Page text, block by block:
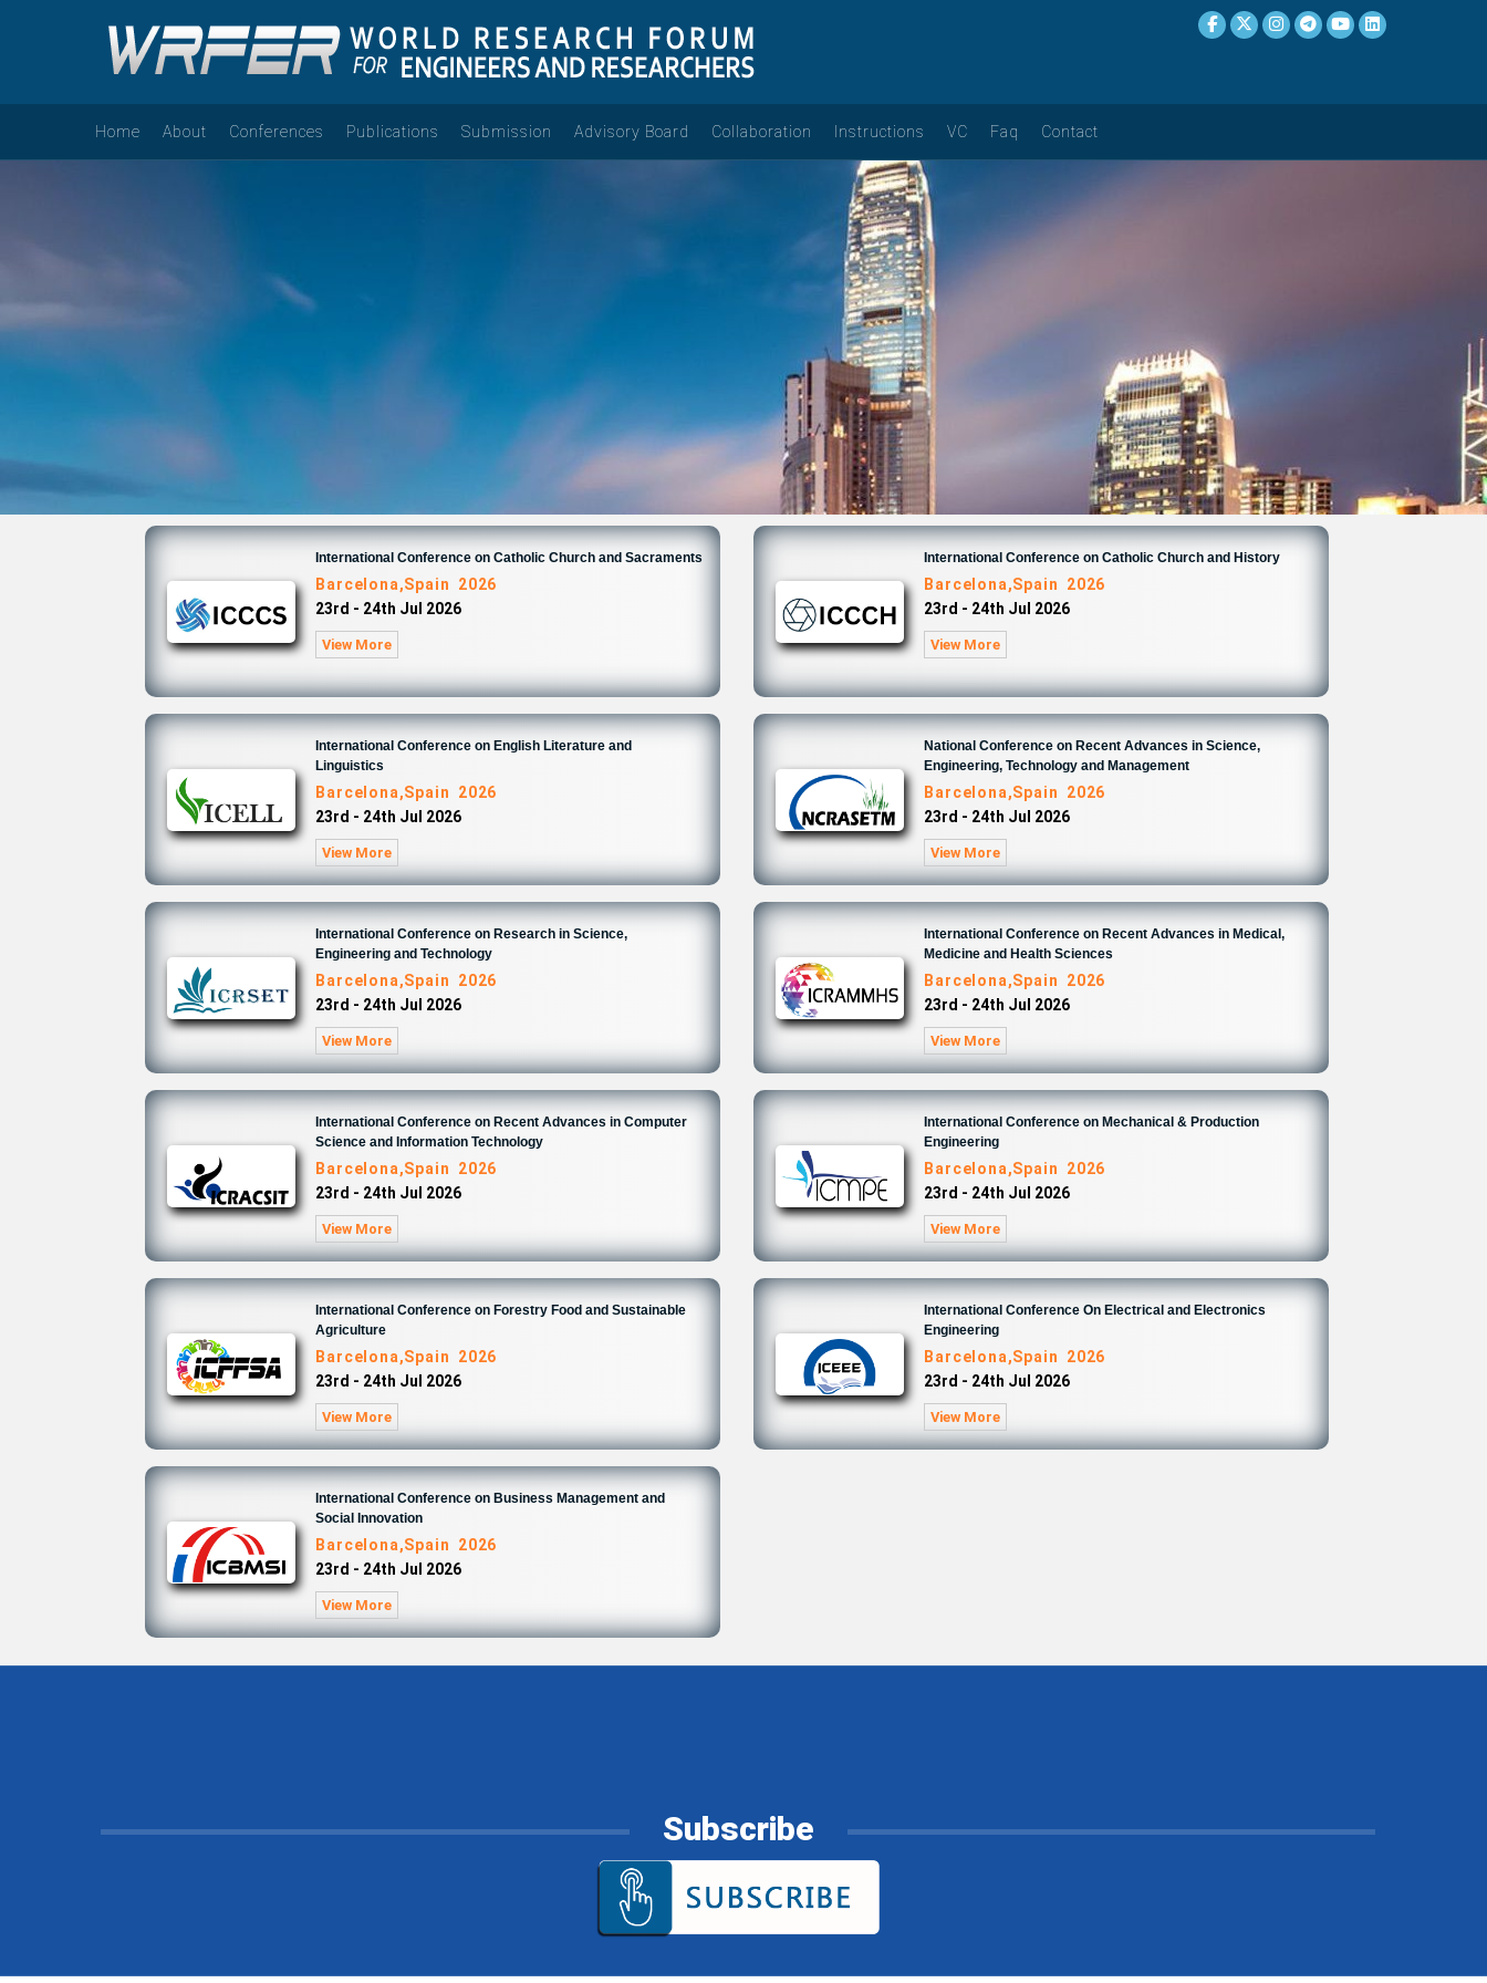
Home About Conferences Publications Submission Advisory Board Collaboration Instructions VC Faq Contact
International Conference on Catholic Church and Sacraments
Barcelona,Spain 2026
23rd - 24th Jul 2026
View More
International Conference on Catholic Church and History
Barcelona,Spain 2026
23rd - 24th Jul 2026
View More
International Conference on English Literature and
Linguistics
Barcelona,Spain 2026
23rd - 24th Jul 2026
View More
National Conference on Recent Advances in Science,
Engineering, Technology and Management
Barcelona,Spain 2026
23rd - 24th Jul 2026
View More
International Conference on Research in Science,
Engineering and Technology
Barcelona,Spain 2026
23rd - 24th Jul 2026
View More
International Conference on Recent Advances in Medical,
Medicine and Health Sciences
Barcelona,Spain 2026
23rd - 24th Jul 2026
View More
International Conference on Recent Advances in Computer
Science and Information Technology
Barcelona,Spain 2026
23rd - 24th Jul 2026
View More
International Conference on Mechanical & Production
Engineering
Barcelona,Spain 2026
23rd - 24th Jul 2026
View More
International Conference on Forestry Food and Sustainable
Agriculture
Barcelona,Spain 2026
23rd - 24th Jul 2026
View More
International Conference On Electrical and Electronics
Engineering
Barcelona,Spain 2026
23rd - 24th Jul 2026
View More
International Conference on Business Management and
Social Innovation
Barcelona,Spain 2026
23rd - 24th Jul 2026
View More
Subscribe